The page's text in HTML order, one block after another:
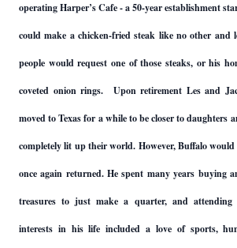
operating Harper’s Cafe - a 50-year establishment
could make a chicken-fried steak like no other and
people would request one of those steaks, or his
coveted onion rings. Upon retirement Les and
moved to Texas for a while to be closer to daughters
completely lit up their world. However, Buffalo would
once again returned. He spent many years buying
treasures to just make a quarter, and attending
interests in his life included a love of sports,